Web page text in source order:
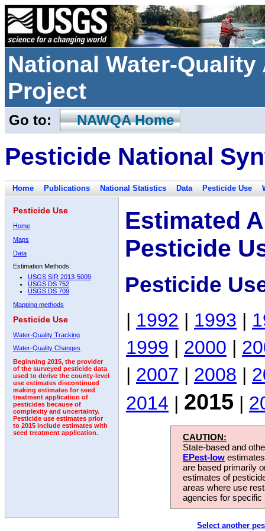
National Water-
Project
Go to: NAWQA Home
Pesticide National
Home Publications National Statistics Data Pesticide Use
Pesticide Use
Home
Maps
Data
Estimation Methods:
USGS SIR 2013-5009
USGS DS 752
USGS DS 709
Mapping methods
Pesticide Use
Water-Quality Tracking
Water-Quality Changes
Beginning 2015, the provider
of the surveyed pesticide data
used to derive the county-level
use estimates discontinued
making estimates for seed
treatment application of
pesticides because of
complexity and uncertainty.
Pesticide use estimates prior
to 2015 include estimates with
seed treatment application.
Estimated
Pesticide
Pesticide
| 1992 | 1993 |
1999 | 2000 |
| 2007 | 2008 |
2014 | 2015 |
CAUTION:
State-based and
EPest-low
are based primarily
estimates of
areas where use
agencies for
Select another